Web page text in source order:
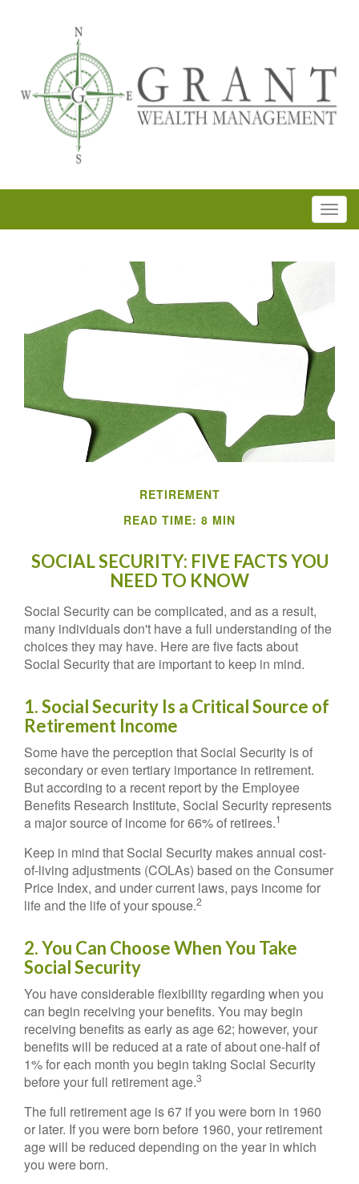
RETIREMENT
READ TIME: 8 MIN
SOCIAL SECURITY: FIVE FACTS YOU
NEED TO KNOW
Social Security can be complicated, and as a result,
many individuals don't have a full understanding of the
choices they may have. Here are five facts about
Social Security that are important to keep in mind.
1. Social Security Is a Critical Source of
Retirement Income
Some have the perception that Social Security is of
secondary or even tertiary importance in retirement.
But according to a recent report by the Employee
Benefits Research Institute, Social Security represents
a major source of income for 66% of retirees.1
Keep in mind that Social Security makes annual cost-
of-living adjustments (COLAs) based on the Consumer
Price Index, and under current laws, pays income for
life and the life of your spouse.2
2. You Can Choose When You Take
Social Security
You have considerable flexibility regarding when you
can begin receiving your benefits. You may begin
receiving benefits as early as age 62; however, your
benefits will be reduced at a rate of about one-half of
1% for each month you begin taking Social Security
before your full retirement age.3
The full retirement age is 67 if you were born in 1960
or later. If you were born before 1960, your retirement
age will be reduced depending on the year in which
you were born.